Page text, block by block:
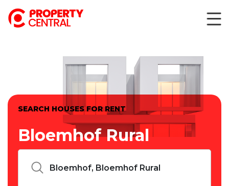
SEARCH HOUSES FOR RENT
Bloemhof Rural